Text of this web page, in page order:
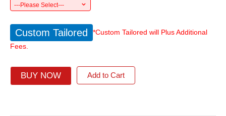
---Please Select---
Custom Tailored
*Custom Tailored will Plus Additional
Fees.
BUY NOW Add to Cart